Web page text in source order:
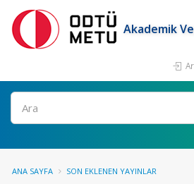
Akademik
Ara
ANA SAYFA SON EKLENEN YAYINLAR